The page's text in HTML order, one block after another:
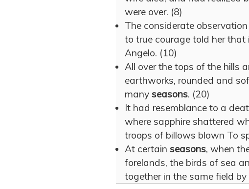
were over. (8)
The considerate
to true courage told her
Angelo. (10)
All over the tops of the hills
earthworks, rounded and
many seasons. (20)
It had resemblance to a
where sapphire shattered
troops of billows blown To
At certain seasons, when
forelands, the birds of sea
together in the same field by